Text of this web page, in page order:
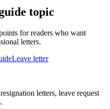
topic
for readers who want
letters.
Leave letter
letters, leave request